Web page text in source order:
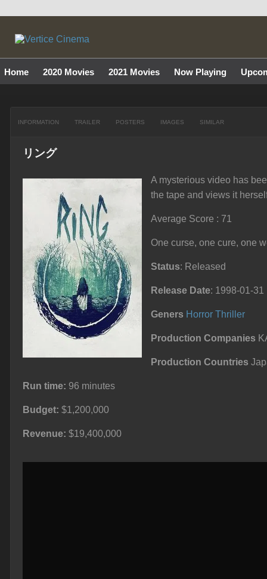
Home 2020 Movies 2021 Movies Now Playing
INFORMATION TRAILER POSTERS IMAGES SIMILAR
リング
A mysterious video has
the tape and views it
Average Score : 71
One curse, one cure, one
Status: Released
Release Date: 1998-01-31
Geners Horror Thriller
Production Companies
Production Countries
Run time: 96 minutes
Budget: $1,200,000
Revenue: $19,400,000